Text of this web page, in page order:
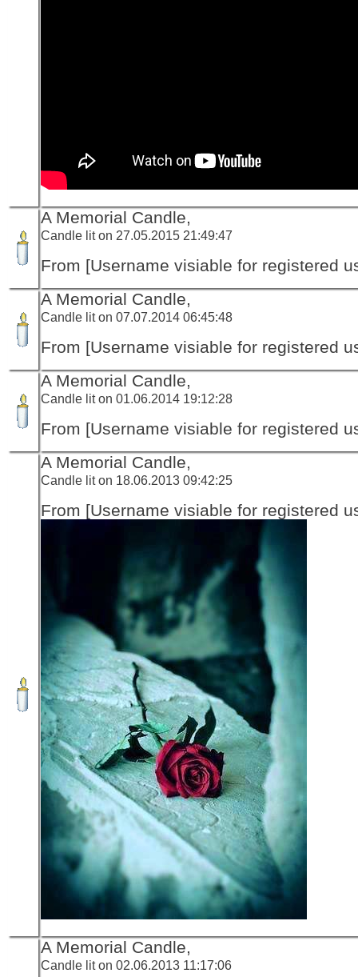
A Memorial Candle,
Candle lit on 27.05.2015 21:49:47
From [Username visiable for registered
A Memorial Candle,
Candle lit on 07.07.2014 06:45:48
From [Username visiable for registered
A Memorial Candle,
Candle lit on 01.06.2014 19:12:28
From [Username visiable for registered
A Memorial Candle,
Candle lit on 18.06.2013 09:42:25
From [Username visiable for registered
A Memorial Candle,
Candle lit on 02.06.2013 11:17:06